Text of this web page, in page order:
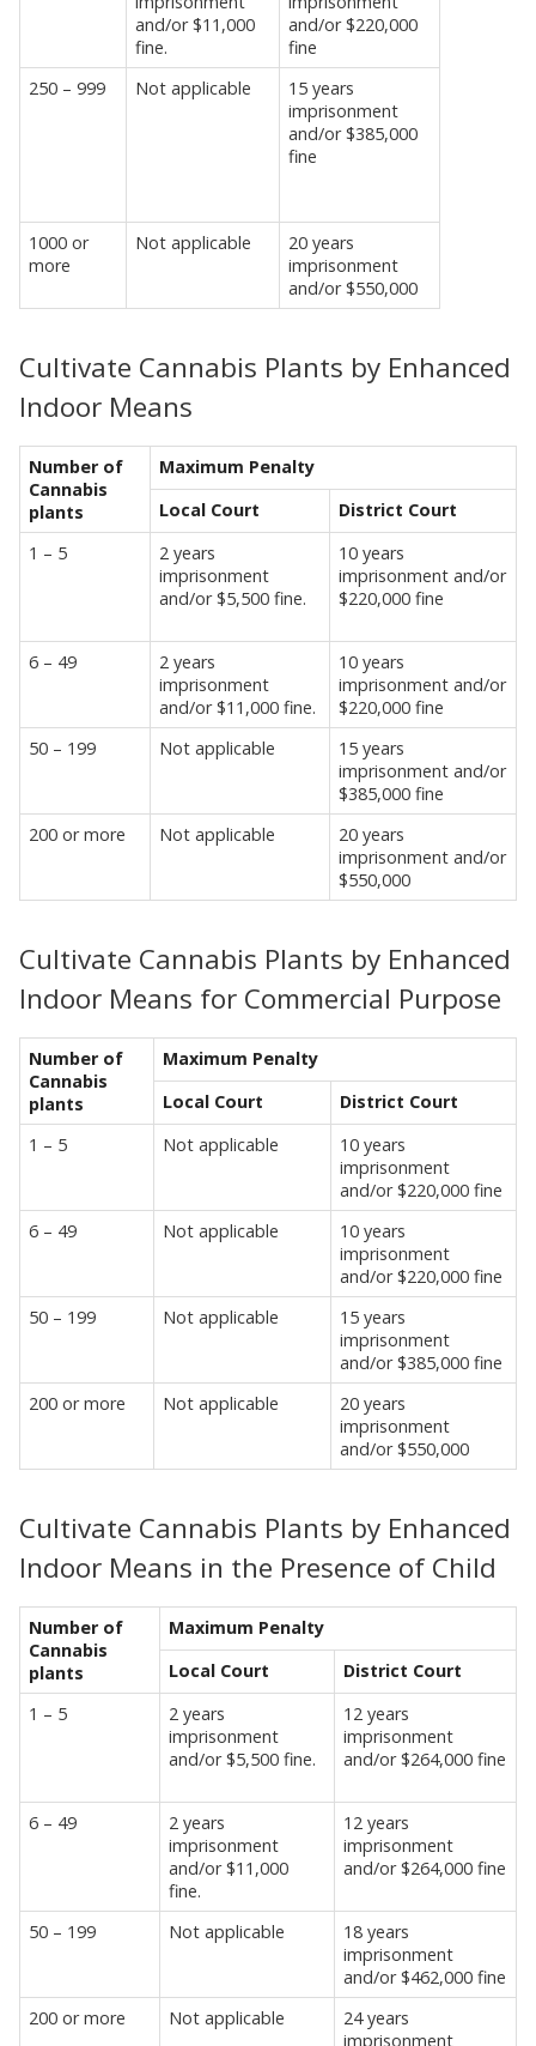
and/or $11,000
fine.
and/or $220,000
fine
250 – 999
Not applicable
15 years
imprisonment
and/or $385,000
fine
1000 or
more
Not applicable
20 years
imprisonment
and/or $550,000
Cultivate Cannabis Plants by Enhanced
Indoor Means
Number of
Cannabis
plants
Maximum Penalty
Local Court
District Court
1 – 5
2 years
imprisonment
and/or $5,500 fine.
10 years
imprisonment and/or
$220,000 fine
6 – 49
2 years
imprisonment
and/or $11,000 fine.
10 years
imprisonment and/or
$220,000 fine
50 – 199
Not applicable
15 years
imprisonment and/or
$385,000 fine
200 or more
Not applicable
20 years
imprisonment and/or
$550,000
Cultivate Cannabis Plants by Enhanced
Indoor Means for Commercial Purpose
Number of
Cannabis
plants
Maximum Penalty
Local Court
District Court
1 – 5
Not applicable
10 years
imprisonment
and/or $220,000 fine
6 – 49
Not applicable
10 years
imprisonment
and/or $220,000 fine
50 – 199
Not applicable
15 years
imprisonment
and/or $385,000 fine
200 or more
Not applicable
20 years
imprisonment
and/or $550,000
Cultivate Cannabis Plants by Enhanced
Indoor Means in the Presence of Child
Number of
Cannabis
plants
Maximum Penalty
Local Court
District Court
1 – 5
2 years
imprisonment
and/or $5,500 fine.
12 years
imprisonment
and/or $264,000 fine
6 – 49
2 years
imprisonment
and/or $11,000
fine.
12 years
imprisonment
and/or $264,000 fine
50 – 199 Not applicable
18 years
imprisonment
and/or $462,000 fine
200 or more
Not applicable
24 years
imprisonment